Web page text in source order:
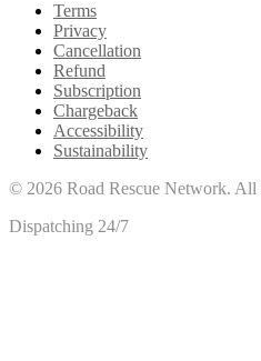
Terms
Privacy
Cancellation
Refund
Subscription
Chargeback
Accessibility
Sustainability
© 2026 Road Rescue Network. All
Dispatching 24/7